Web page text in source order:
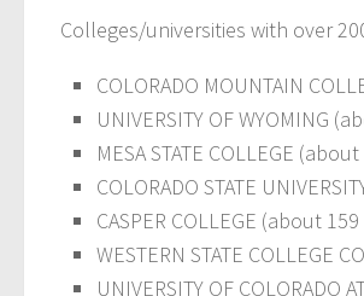
Colleges/universities with over
COLORADO MOUNTAIN
UNIVERSITY OF WYOMING
MESA STATE COLLEGE
COLORADO STATE
CASPER COLLEGE (about
WESTERN STATE COLLEGE
UNIVERSITY OF COLORADO